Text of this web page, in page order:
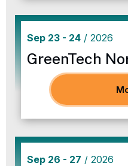
Sep 23 - 24 / 2026
GreenTech
Sep 26 - 27 / 2026